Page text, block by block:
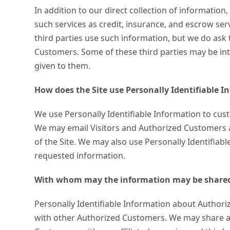
In addition to our direct collection of information,
such services as credit, insurance, and escrow
third parties use such information, but we do
Customers. Some of these third parties may be
given to them.
How does the Site use Personally Identifiable
We use Personally Identifiable Information to
We may email Visitors and Authorized
of the Site. We may also use Personally
requested information.
With whom may the information may be
Personally Identifiable Information about
with other Authorized Customers. We may